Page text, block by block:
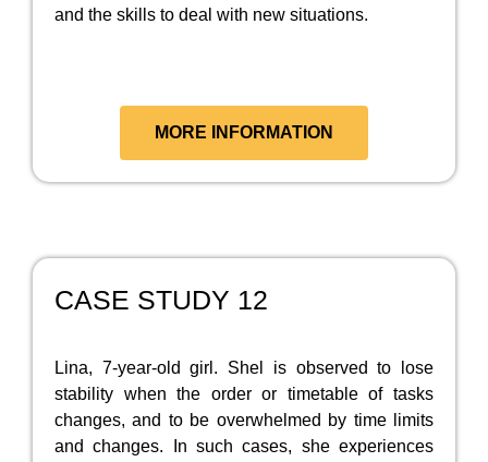
and the skills to deal with new situations.
MORE INFORMATION
CASE STUDY 12
Lina, 7-year-old girl. Shel is observed to lose
stability when the order or timetable of tasks
changes, and to be overwhelmed by time limits
and changes. In such cases, she experiences